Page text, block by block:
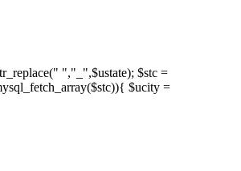
","_",$ustate); $stc =
$ucity =